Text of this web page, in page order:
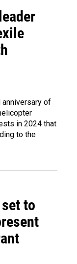
anniversary of
in 2024 that
to the
to